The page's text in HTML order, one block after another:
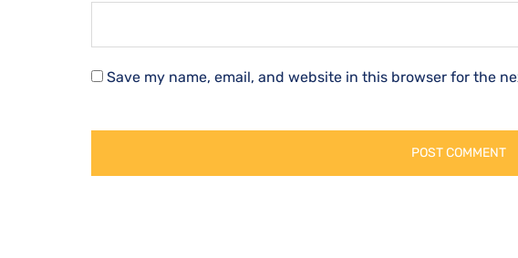
Save my name, email, and website in this browser for the